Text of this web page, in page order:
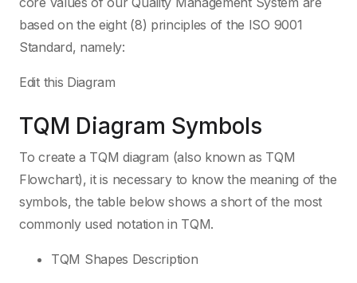
based on the eight (8) principles of the ISO 9001
Standard, namely:
Edit this Diagram
TQM Diagram Symbols
To create a TQM diagram (also known as TQM
Flowchart), it is necessary to know the meaning of the
symbols, the table below shows a short of the most
commonly used notation in TQM.
TQM Shapes Description